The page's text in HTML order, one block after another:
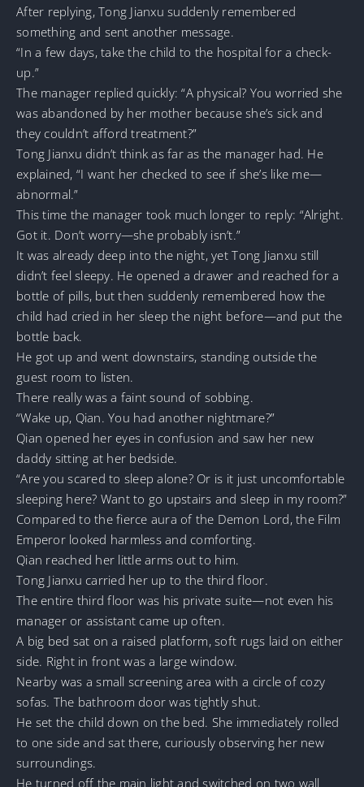
After replying, Tong Jianxu suddenly remembered
something and sent another message.
“In a few days, take the child to the hospital for a check-
up.”
The manager replied quickly: “A physical? You worried she
was abandoned by her mother because she’s sick and
they couldn’t afford treatment?”
Tong Jianxu didn’t think as far as the manager had. He
explained, “I want her checked to see if she’s like me—
abnormal.”
This time the manager took much longer to reply: “Alright.
Got it. Don’t worry—she probably isn’t.”
It was already deep into the night, yet Tong Jianxu still
didn’t feel sleepy. He opened a drawer and reached for a
bottle of pills, but then suddenly remembered how the
child had cried in her sleep the night before—and put the
bottle back.
He got up and went downstairs, standing outside the
guest room to listen.
There really was a faint sound of sobbing.
“Wake up, Qian. You had another nightmare?”
Qian opened her eyes in confusion and saw her new
daddy sitting at her bedside.
“Are you scared to sleep alone? Or is it just uncomfortable
sleeping here? Want to go upstairs and sleep in my room?”
Compared to the fierce aura of the Demon Lord, the Film
Emperor looked harmless and comforting.
Qian reached her little arms out to him.
Tong Jianxu carried her up to the third floor.
The entire third floor was his private suite—not even his
manager or assistant came up often.
A big bed sat on a raised platform, soft rugs laid on either
side. Right in front was a large window.
Nearby was a small screening area with a circle of cozy
sofas. The bathroom door was tightly shut.
He set the child down on the bed. She immediately rolled
to one side and sat there, curiously observing her new
surroundings.
He turned off the main light and switched on two wall